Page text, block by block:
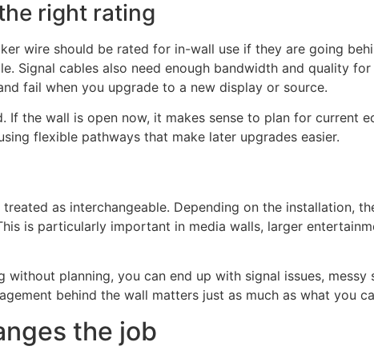
right rating
wire should be rated for in-wall use if they are going
Signal cables also need enough bandwidth and quality
fail when you upgrade to a new display or source.
If the wall is open now, it makes sense to plan for current
flexible pathways that make later upgrades easier.
as interchangeable. Depending on the installation,
is particularly important in media walls, larger
without planning, you can end up with signal issues,
behind the wall matters just as much as what you
the job